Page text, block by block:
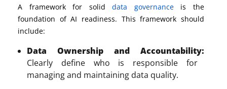
A framework for soliddata governanceis the
foundation of AI readiness. This framework should
include:
Data Ownership and Accountability:
Clearly define who is responsible for
managing and maintaining data quality.